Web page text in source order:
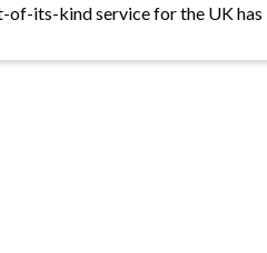
of-its-kind service for the UK has